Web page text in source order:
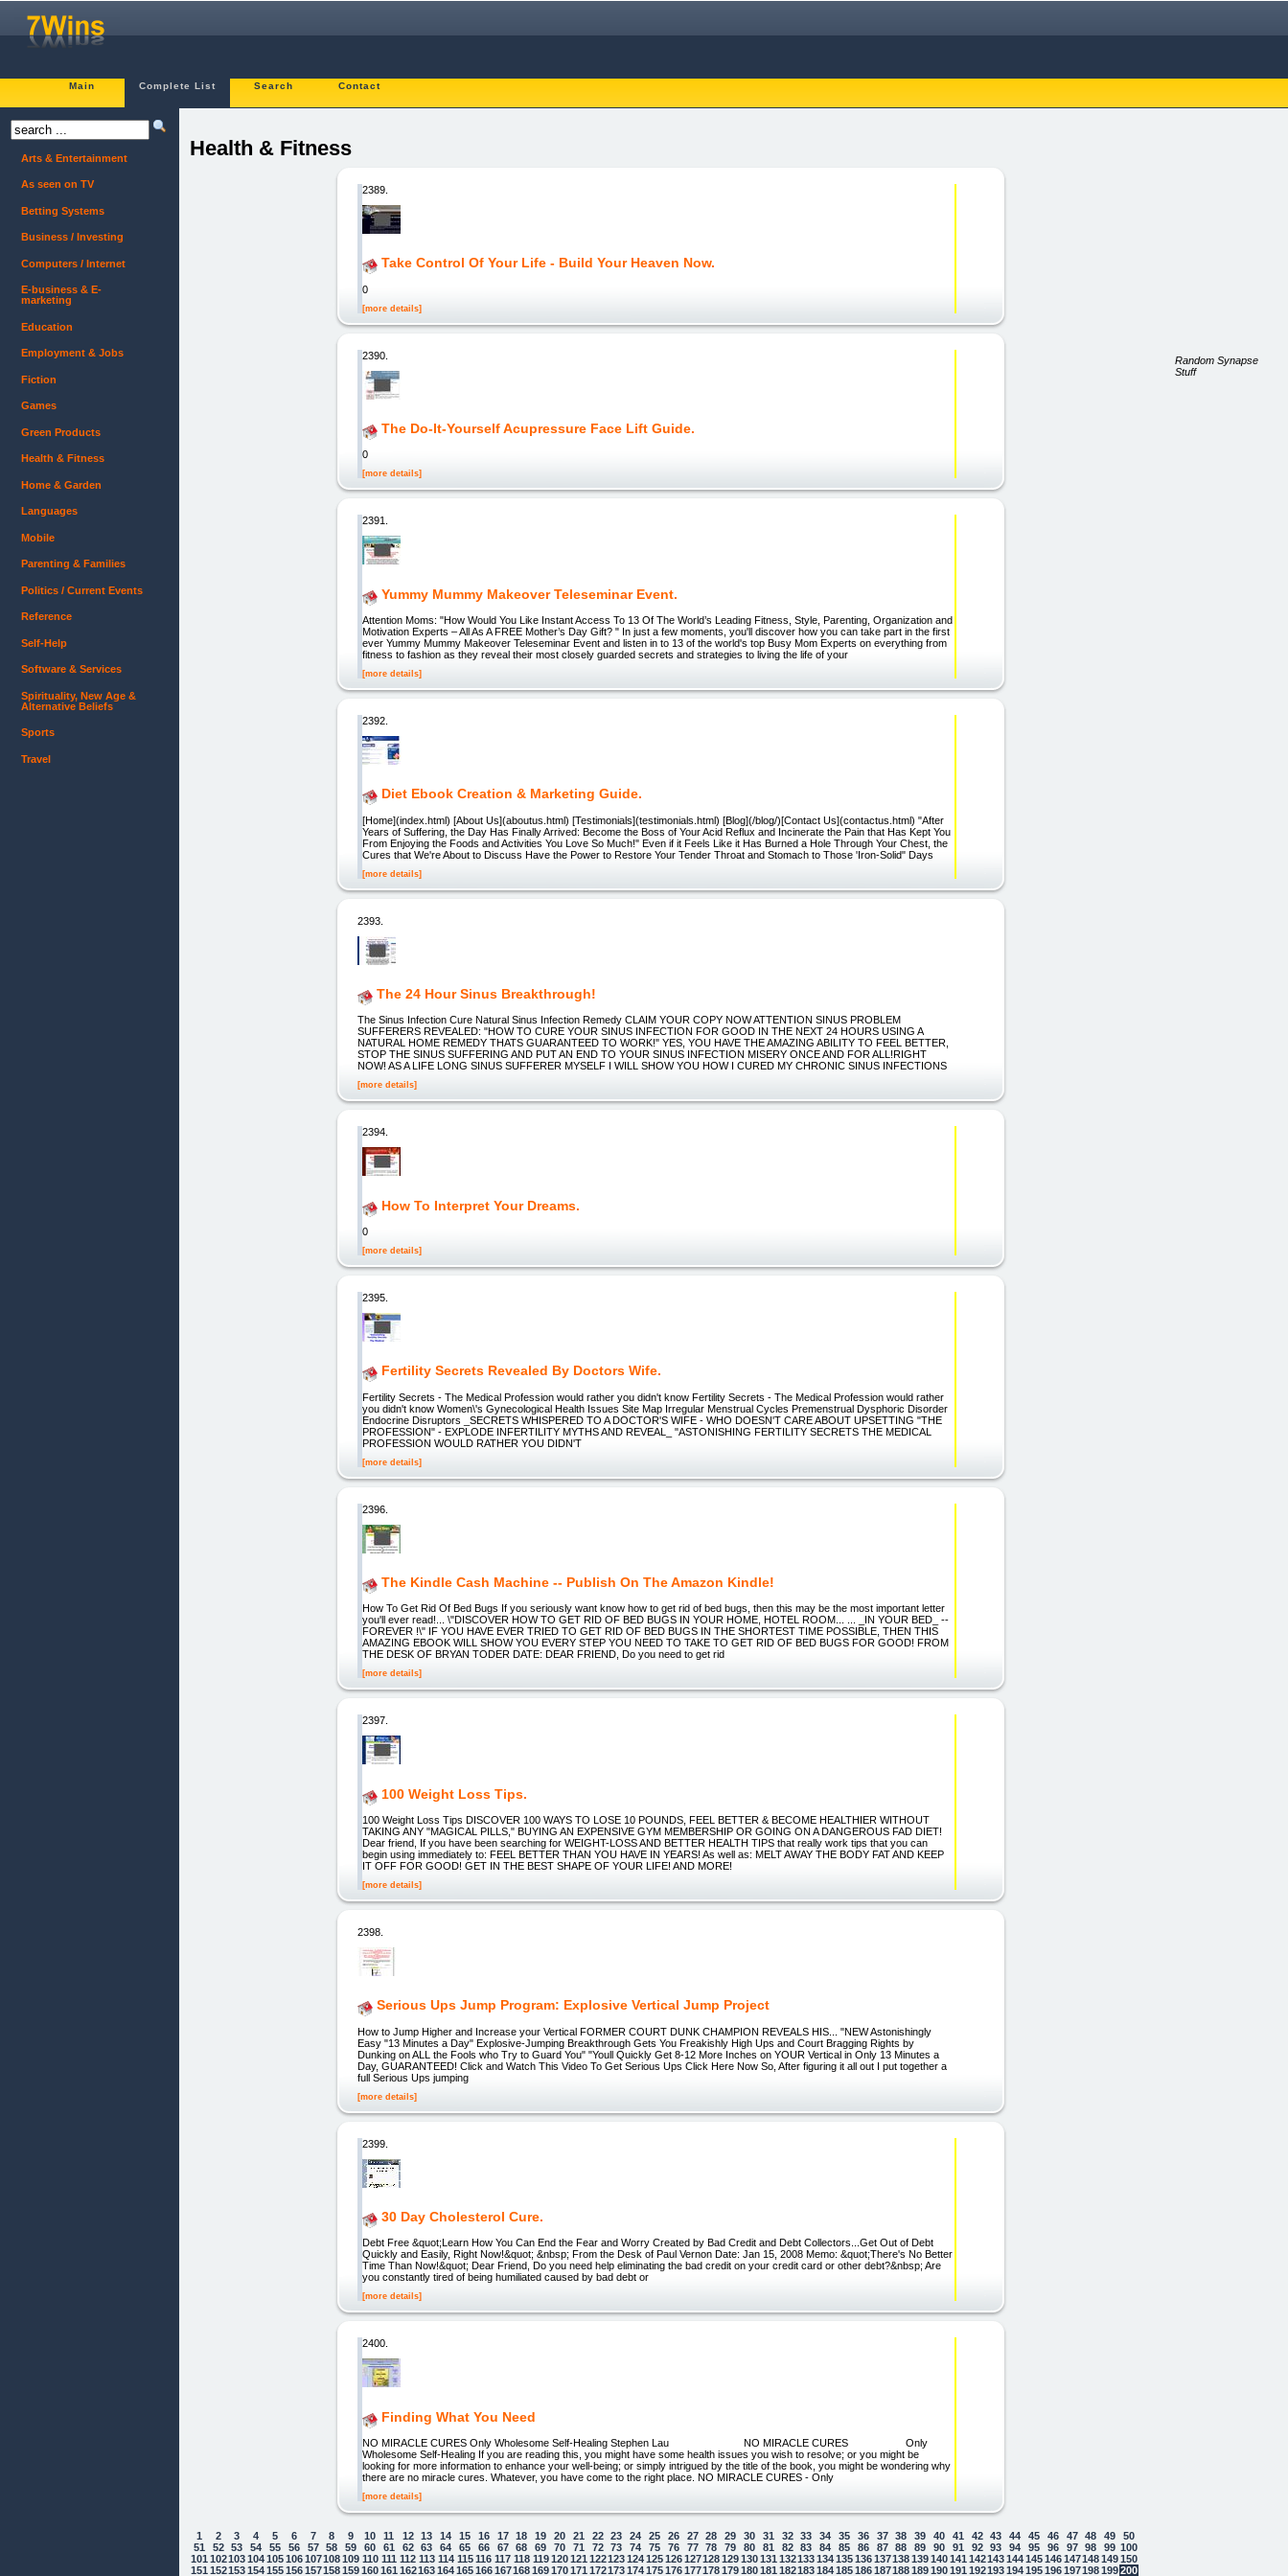
Main Complete List Search Contact
Health & Fitness
2389.
Take Control Of Your Life - Build Your Heaven Now.
0
[more details]
2390.
The Do-It-Yourself Acupressure Face Lift Guide.
0
[more details]
2391.
Yummy Mummy Makeover Teleseminar Event.
Attention Moms: "How Would You Like Instant Access To 13 Of The World’s Leading Fitness, Style, Parenting, Organization and
Motivation Experts – All As A FREE Mother’s Day Gift? " In just a few moments, you'll discover how you can take part in the first
ever Yummy Mummy Makeover Teleseminar Event and listen in to 13 of the world's top Busy Mom Experts on everything from
fitness to fashion as they reveal their most closely guarded secrets and strategies to living the life of your
[more details]
2392.
Diet Ebook Creation & Marketing Guide.
[Home](index.html) [About Us](aboutus.html) [Testimonials](testimonials.html) [Blog](/blog/)[Contact Us](contactus.html) "After
Years of Suffering, the Day Has Finally Arrived: Become the Boss of Your Acid Reflux and Incinerate the Pain that Has Kept You
From Enjoying the Foods and Activities You Love So Much!" Even if it Feels Like it Has Burned a Hole Through Your Chest, the
Cures that We're About to Discuss Have the Power to Restore Your Tender Throat and Stomach to Those 'Iron-Solid" Days
[more details]
2393.
The 24 Hour Sinus Breakthrough!
The Sinus Infection Cure Natural Sinus Infection Remedy CLAIM YOUR COPY NOW ATTENTION SINUS PROBLEM
SUFFERERS REVEALED: "HOW TO CURE YOUR SINUS INFECTION FOR GOOD IN THE NEXT 24 HOURS USING A
NATURAL HOME REMEDY THATS GUARANTEED TO WORK!" YES, YOU HAVE THE AMAZING ABILITY TO FEEL BETTER,
STOP THE SINUS SUFFERING AND PUT AN END TO YOUR SINUS INFECTION MISERY ONCE AND FOR ALL!RIGHT
NOW! AS A LIFE LONG SINUS SUFFERER MYSELF I WILL SHOW YOU HOW I CURED MY CHRONIC SINUS INFECTIONS
[more details]
2394.
How To Interpret Your Dreams.
0
[more details]
2395.
Fertility Secrets Revealed By Doctors Wife.
Fertility Secrets - The Medical Profession would rather you didn't know Fertility Secrets - The Medical Profession would rather
you didn't know Women\'s Gynecological Health Issues Site Map Irregular Menstrual Cycles Premenstrual Dysphoric Disorder
Endocrine Disruptors _SECRETS WHISPERED TO A DOCTOR'S WIFE - WHO DOESN'T CARE ABOUT UPSETTING "THE
PROFESSION" - EXPLODE INFERTILITY MYTHS AND REVEAL_ "ASTONISHING FERTILITY SECRETS THE MEDICAL
PROFESSION WOULD RATHER YOU DIDN'T
[more details]
2396.
The Kindle Cash Machine -- Publish On The Amazon Kindle!
How To Get Rid Of Bed Bugs If you seriously want know how to get rid of bed bugs, then this may be the most important letter
you'll ever read!... \"DISCOVER HOW TO GET RID OF BED BUGS IN YOUR HOME, HOTEL ROOM... ... _IN YOUR BED_ --
FOREVER !\" IF YOU HAVE EVER TRIED TO GET RID OF BED BUGS IN THE SHORTEST TIME POSSIBLE, THEN THIS
AMAZING EBOOK WILL SHOW YOU EVERY STEP YOU NEED TO TAKE TO GET RID OF BED BUGS FOR GOOD! FROM
THE DESK OF BRYAN TODER DATE: DEAR FRIEND, Do you need to get rid
[more details]
2397.
100 Weight Loss Tips.
100 Weight Loss Tips DISCOVER 100 WAYS TO LOSE 10 POUNDS, FEEL BETTER & BECOME HEALTHIER WITHOUT
TAKING ANY "MAGICAL PILLS," BUYING AN EXPENSIVE GYM MEMBERSHIP OR GOING ON A DANGEROUS FAD DIET!
Dear friend, If you have been searching for WEIGHT-LOSS AND BETTER HEALTH TIPS that really work tips that you can
begin using immediately to: FEEL BETTER THAN YOU HAVE IN YEARS! As well as: MELT AWAY THE BODY FAT AND KEEP
IT OFF FOR GOOD! GET IN THE BEST SHAPE OF YOUR LIFE! AND MORE!
[more details]
2398.
Serious Ups Jump Program: Explosive Vertical Jump Project
How to Jump Higher and Increase your Vertical FORMER COURT DUNK CHAMPION REVEALS HIS... "NEW Astonishingly
Easy "13 Minutes a Day" Explosive-Jumping Breakthrough Gets You Freakishly High Ups and Court Bragging Rights by
Dunking on ALL the Fools who Try to Guard You" "Youll Quickly Get 8-12 More Inches on YOUR Vertical in Only 13 Minutes a
Day, GUARANTEED! Click and Watch This Video To Get Serious Ups Click Here Now So, After figuring it all out I put together a
full Serious Ups jumping
[more details]
2399.
30 Day Cholesterol Cure.
Debt Free &quot;Learn How You Can End the Fear and Worry Created by Bad Credit and Debt Collectors...Get Out of Debt
Quickly and Easily, Right Now!&quot; &nbsp; From the Desk of Paul Vernon Date: Jan 15, 2008 Memo: &quot;There's No Better
Time Than Now!&quot; Dear Friend, Do you need help eliminating the bad credit on your credit card or other debt?&nbsp; Are
you constantly tired of being humiliated caused by bad debt or
[more details]
2400.
Finding What You Need
NO MIRACLE CURES Only Wholesome Self-Healing Stephen Lau NO MIRACLE CURES Only
Wholesome Self-Healing If you are reading this, you might have some health issues you wish to resolve; or you might be
looking for more information to enhance your well-being; or simply intrigued by the title of the book, you might be wondering why
there are no miracle cures. Whatever, you have come to the right place. NO MIRACLE CURES - Only
[more details]
1 2 3 4 5 6 7 8 9 10 11 12 13 14 15 16 17 18 19 20 21 22 23 24 25 26 27 28 29 30 31 32 33 34 35 36 37 38 39 40 41 42 43 44 45 46 47 48 49
50
51
52 53 54 55 56 57 58 59 60 61 62 63 64 65 66 67 68 69 70 71 72 73 74 75 76 77 78 79 80 81 82 83 84 85 86 87 88 89 90 91 92 93 94 95 96 97 98 99 100
101 102103104105106107108109 110 111 112 113 114 115 116 117 118 119120121 122123124125126127128129130131 132133134135136137138139140141 142143144145146147148149150
151 152153154155156157158159160161 162163164165166167168169170171 172173174175176177178179180181 182183184185186187188189190191 192193194195196197198199200
Arts & Entertainment
As seen on TV
Betting Systems
Business / Investing
Computers / Internet
E-business & E-
marketing
Education
Employment & Jobs
Fiction
Games
Green Products
Health & Fitness
Home & Garden
Languages
Mobile
Parenting & Families
Politics / Current Events
Reference
Self-Help
Software & Services
Spirituality, New Age &
Alternative Beliefs
Sports
Travel
Random Synapse
Stuff